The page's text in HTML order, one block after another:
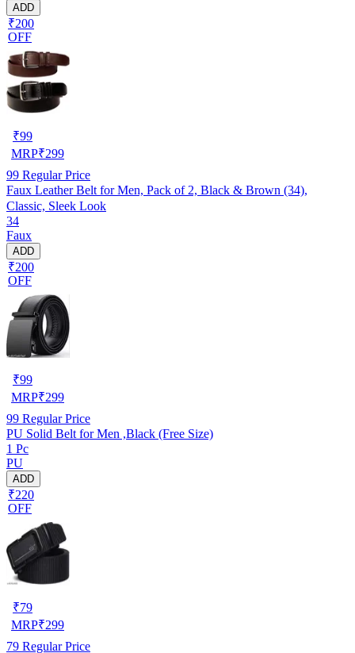
ADD
₹200
OFF
₹99
MRP₹299
99 Regular Price
Faux Leather Belt for Men, Pack of 2, Black & Brown (34),
Classic, Sleek Look
34
Faux
ADD
₹200
OFF
₹99
MRP₹299
99 Regular Price
PU Solid Belt for Men ,Black (Free Size)
1 Pc
PU
ADD
₹220
OFF
₹79
MRP₹299
79 Regular Price